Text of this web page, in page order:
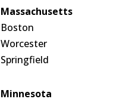
Massachusetts
Boston
Worcester
Springfield
Minnesota